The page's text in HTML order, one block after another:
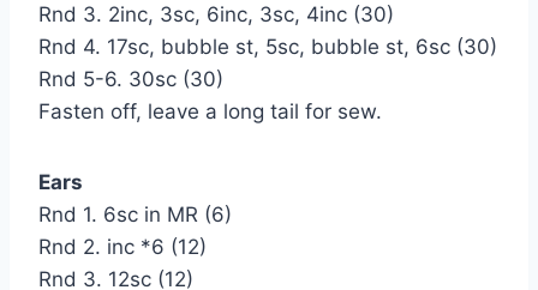
Rnd 3. 2inc, 3sc, 6inc, 3sc, 4inc (30)
Rnd 4. 17sc, bubble st, 5sc, bubble st, 6sc (30)
Rnd 5-6. 30sc (30)
Fasten off, leave a long tail for sew.
Ears
Rnd 1. 6sc in MR (6)
Rnd 2. inc *6 (12)
Rnd 3. 12sc (12)